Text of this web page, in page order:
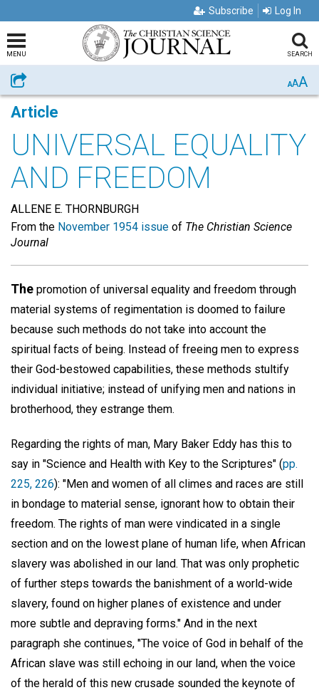
Subscribe Log In
MENU SEARCH
Share AAA
Article
UNIVERSAL EQUALITY
AND FREEDOM
ALLENE E. THORNBURGH
From the November 1954 issue of The Christian Science
Journal
The promotion of universal equality and freedom through
material systems of regimentation is doomed to failure
because such methods do not take into account the
spiritual facts of being. Instead of freeing men to express
their God-bestowed capabilities, these methods stultify
individual initiative; instead of unifying men and nations in
brotherhood, they estrange them.
Regarding the rights of man, Mary Baker Eddy has this to
say in "Science and Health with Key to the Scriptures" (pp.
225, 226): "Men and women of all climes and races are still
in bondage to material sense, ignorant how to obtain their
freedom. The rights of man were vindicated in a single
section and on the lowest plane of human life, when African
slavery was abolished in our land. That was only prophetic
of further steps towards the banishment of a world-wide
slavery, found on higher planes of existence and under
more subtle and depraving forms." And in the next
paragraph she continues, "The voice of God in behalf of the
African slave was still echoing in our land, when the voice
of the herald of this new crusade sounded the keynote of